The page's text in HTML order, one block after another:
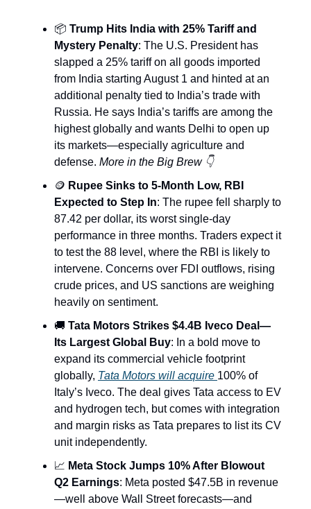
📦 Trump Hits India with 25% Tariff and
Mystery Penalty: The U.S. President has
slapped a 25% tariff on all goods imported
from India starting August 1 and hinted at an
additional penalty tied to India’s trade with
Russia. He says India’s tariffs are among the
highest globally and wants Delhi to open up
its markets—especially agriculture and
defense. More in the Big Brew 👇
🪙 Rupee Sinks to 5-Month Low, RBI
Expected to Step In: The rupee fell sharply to
87.42 per dollar, its worst single-day
performance in three months. Traders expect it
to test the 88 level, where the RBI is likely to
intervene. Concerns over FDI outflows, rising
crude prices, and US sanctions are weighing
heavily on sentiment.
🚚 Tata Motors Strikes $4.4B Iveco Deal—
Its Largest Global Buy: In a bold move to
expand its commercial vehicle footprint
globally, Tata Motors will acquire 100% of
Italy’s Iveco. The deal gives Tata access to EV
and hydrogen tech, but comes with integration
and margin risks as Tata prepares to list its CV
unit independently.
📈 Meta Stock Jumps 10% After Blowout
Q2 Earnings: Meta posted $47.5B in revenue
—well above Wall Street forecasts—and